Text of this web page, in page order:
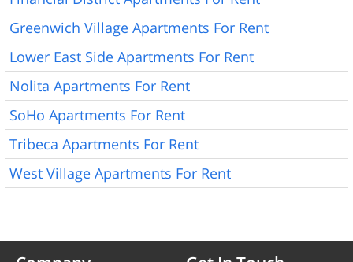
Greenwich Village Apartments For Rent
Lower East Side Apartments For Rent
Nolita Apartments For Rent
SoHo Apartments For Rent
Tribeca Apartments For Rent
West Village Apartments For Rent